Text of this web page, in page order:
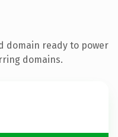
domain ready to power
domains.